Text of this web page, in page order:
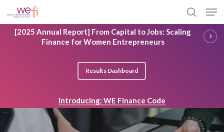
to
main
content
search
[2025 Annual Report] From Capital to Jobs: Scaling
Finance for Women Entrepreneurs
Results Dashboard
Introducing: WE Finance Code
Close
Menu